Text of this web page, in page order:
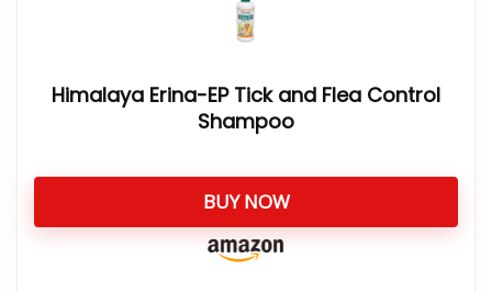
Himalaya Erina-EP Tick and Flea Control
Shampoo
BUY NOW